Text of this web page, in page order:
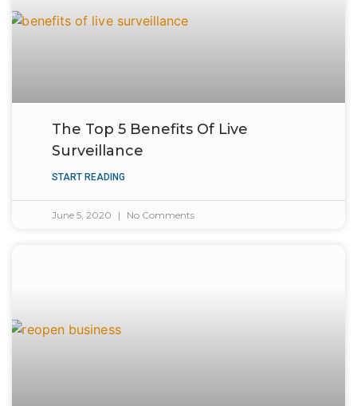
The Top 5 Benefits Of Live
Surveillance
START READING
June 5, 2020 No Comments